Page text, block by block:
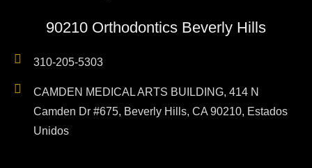
90210 Orthodontics Beverly Hills
310-205-5303
CAMDEN MEDICAL ARTS BUILDING, 414 N
Camden Dr #675, Beverly Hills, CA 90210, Estados
Unidos